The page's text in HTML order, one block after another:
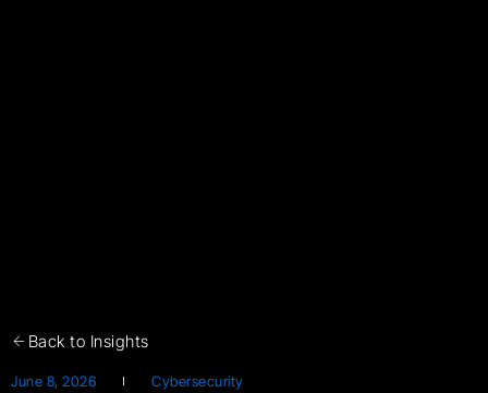
Back to Insights
June 8, 2026 Cybersecurity